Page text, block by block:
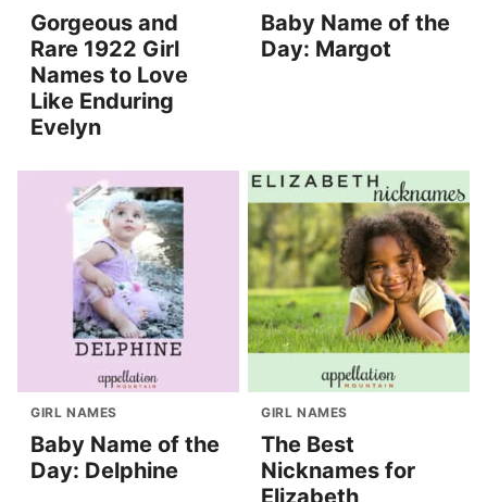
Gorgeous and
Rare 1922 Girl
Names to Love
Like Enduring
Evelyn
Baby Name of the
Day: Margot
GIRL NAMES
Baby Name of the
Day: Delphine
GIRL NAMES
The Best
Nicknames for
Elizabeth